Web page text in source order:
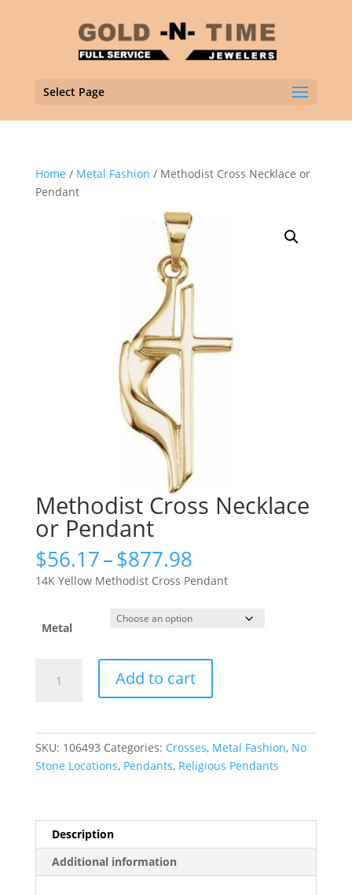
Select Page
Home / Metal Fashion / Methodist Cross Necklace or
Pendant
Methodist Cross Necklace
or Pendant
$56.17–$877.98Price
range:
$56.17
through
$877.98
14K Yellow Methodist Cross Pendant
Metal
Cross
Add to cart
SKU: 106493 Categories: Crosses, Metal Fashion, No
Stone Locations, Pendants, Religious Pendants
Description
Additional information